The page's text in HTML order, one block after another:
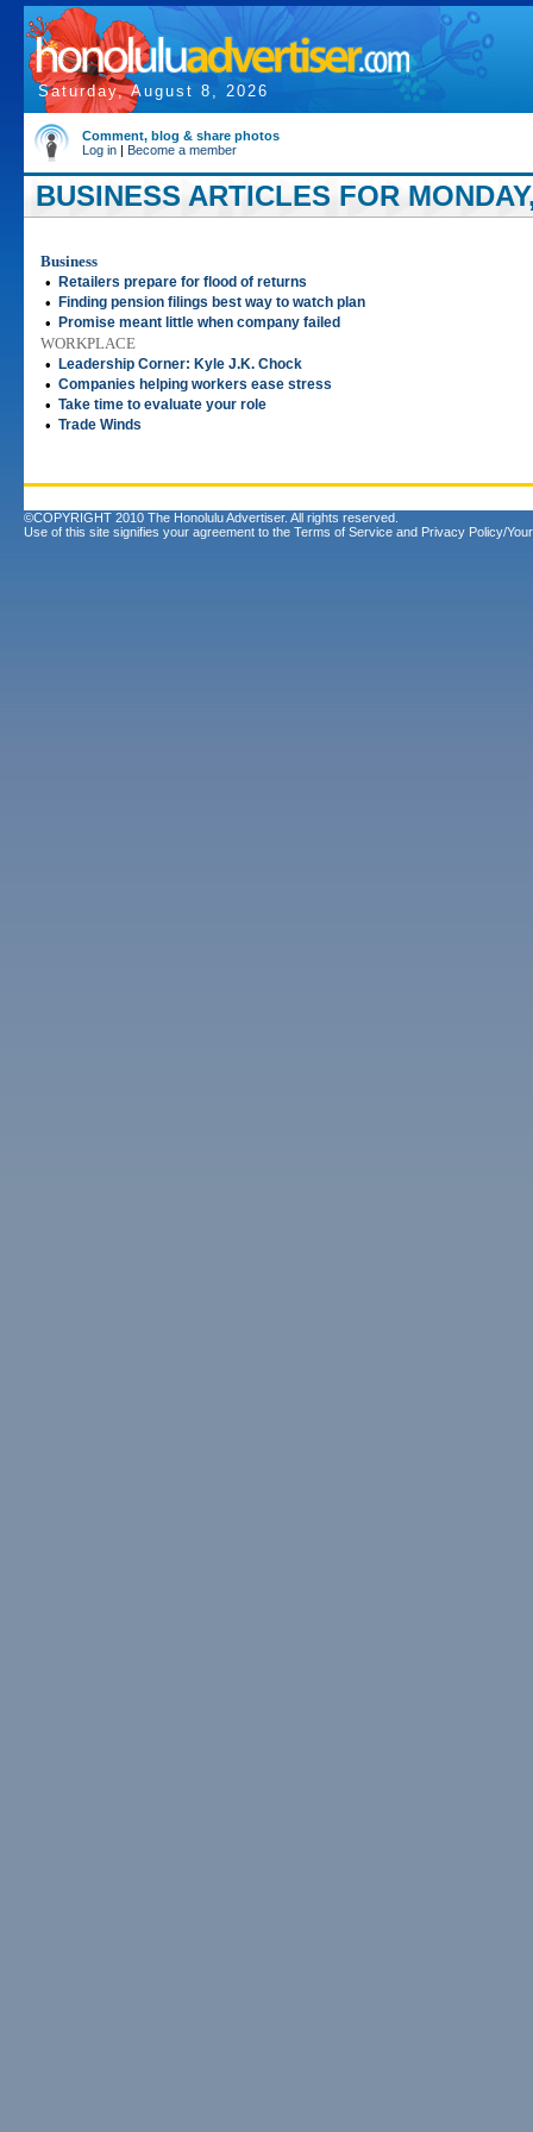
Saturday, August 8, 2026
Comment, blog & share photos
Log in | Become a member
BUSINESS ARTICLES FOR
Business
•
Retailers prepare for flood of returns
• Finding pension filings best way to watch plan
• Promise meant little when company failed
WORKPLACE
•
Leadership Corner: Kyle J.K. Chock
• Companies helping workers ease stress
• Take time to evaluate your role
• Trade Winds
©COPYRIGHT 2010 The Honolulu Advertiser. All rights reserved.
Use of this site signifies your agreement to the Terms of Service and Privacy Policy/